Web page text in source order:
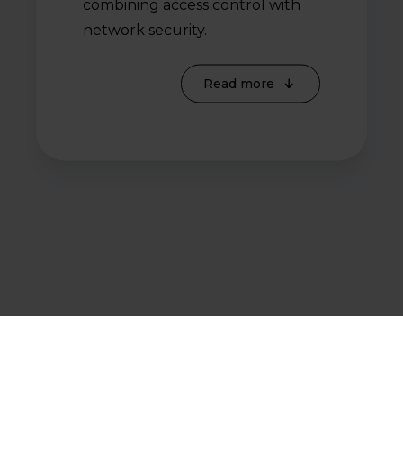
combining access control with
network security.
Read more